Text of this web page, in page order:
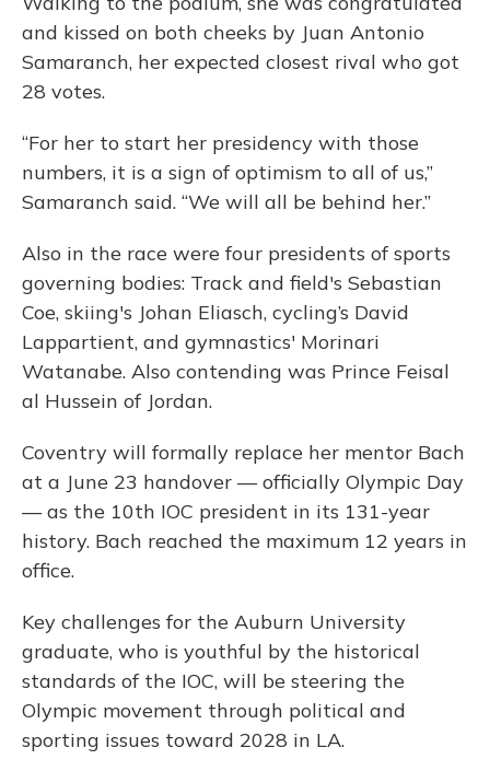
and kissed on both cheeks by Juan Antonio
Samaranch, her expected closest rival who got
28 votes.
“For her to start her presidency with those
numbers, it is a sign of optimism to all of us,”
Samaranch said. “We will all be behind her.”
Also in the race were four presidents of sports
governing bodies: Track and field's Sebastian
Coe, skiing's Johan Eliasch, cycling’s David
Lappartient, and gymnastics' Morinari
Watanabe. Also contending was Prince Feisal
al Hussein of Jordan.
Coventry will formally replace her mentor Bach
at a June 23 handover — officially Olympic Day
— as the 10th IOC president in its 131-year
history. Bach reached the maximum 12 years in
office.
Key challenges for the Auburn University
graduate, who is youthful by the historical
standards of the IOC, will be steering the
Olympic movement through political and
sporting issues toward 2028 in LA.